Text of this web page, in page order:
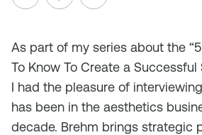
As part of my series about the
To Know To Create a Successful
I had the pleasure of
has been in the aesthetics
decade. Brehm brings strategic